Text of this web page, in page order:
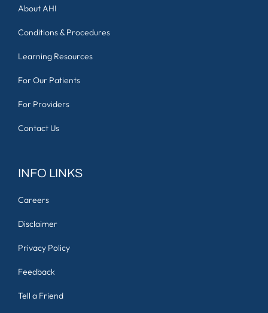
About AHI
Conditions & Procedures
Learning Resources
For Our Patients
For Providers
Contact Us
INFO LINKS
Careers
Disclaimer
Privacy Policy
Feedback
Tell a Friend